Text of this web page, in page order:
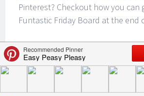
Pinterest? Checkout how you can
Funtastic Friday Board at the end
There’s still time to join us for our
Blog Hop & $100 Giveaway
. This
opportunity to revive your